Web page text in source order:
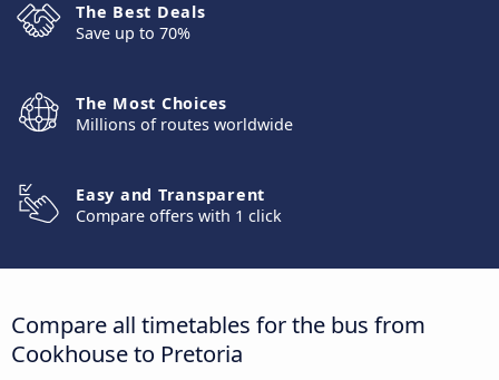
The Best Deals
Save up to 70%
The Most Choices
Millions of routes worldwide
Easy and Transparent
Compare offers with 1 click
Compare all timetables for the bus from
Cookhouse to Pretoria